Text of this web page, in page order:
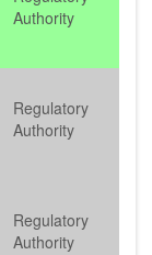
Authority
Regulatory
Authority
Regulatory
Authority